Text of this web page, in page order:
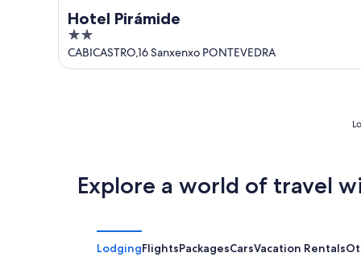
Hotel Pirámide
2
out
of
CABICASTRO,16 Sanxenxo PONTEVEDRA
Explore a world of travel
LodgingFlightsPackagesCarsVacation Rentals